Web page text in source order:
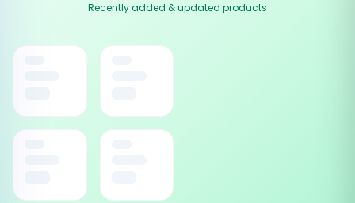
Recently added & updated products